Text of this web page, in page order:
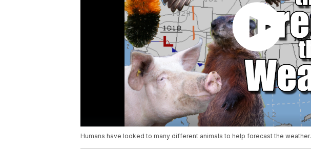
Humans have looked to many different animals to help forecast the weather.